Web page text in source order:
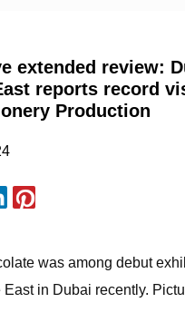
extended review:
reports record
Production
was among debut
East in Dubai recently.